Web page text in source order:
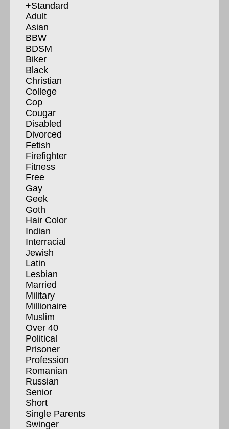
+Standard
Adult
Asian
BBW
BDSM
Biker
Black
Christian
College
Cop
Cougar
Disabled
Divorced
Fetish
Firefighter
Fitness
Free
Gay
Geek
Goth
Hair Color
Indian
Interracial
Jewish
Latin
Lesbian
Married
Military
Millionaire
Muslim
Over 40
Political
Prisoner
Profession
Romanian
Russian
Senior
Short
Single Parents
Swinger